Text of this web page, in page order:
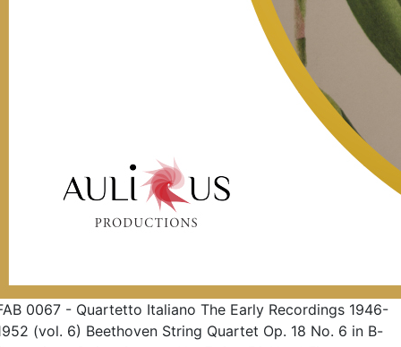
0067 - Quartetto Italiano The Early Recordings 1946-
(vol. 6) Beethoven String Quartet Op. 18 No. 6 in B-